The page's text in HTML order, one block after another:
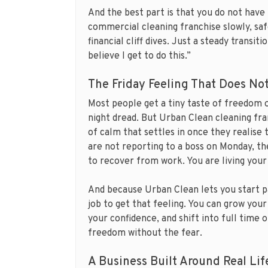
And the best part is that you do not
commercial cleaning franchise slowly,
financial cliff dives. Just a steady
believe I get to do this.”
The Friday Feeling That Does
Most people get a tiny taste of freedom
night dread. But Urban Clean cleaning
of calm that settles in once they realise
are not reporting to a boss on Monday,
to recover from work. You are living
And because Urban Clean lets you
job to get that feeling. You can grow
your confidence, and shift into full time
freedom without the fear.
A Business Built Around Real